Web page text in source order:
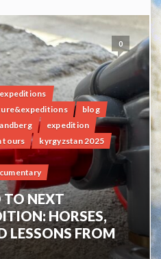
0
blog
expedition
tours
kyrgyzstan 2025
TO NEXT
HORSES,
LESSONS FROM